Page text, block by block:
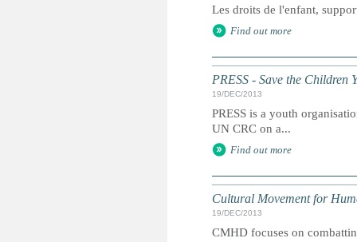
Les droits de l'enfant,
Find out more
PRESS - Save the Children
19/DEC/2013
PRESS is a youth
UN CRC on a...
Find out more
Cultural Movement for
19/DEC/2013
CMHD focuses on